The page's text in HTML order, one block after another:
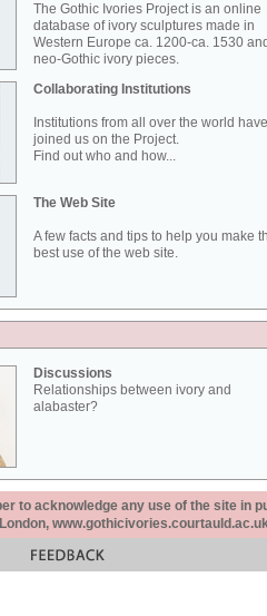
The Gothic Ivories Project is an online
database of ivory sculptures made in
Western Europe ca. 1200-ca. 1530
neo-Gothic ivory pieces.
Collaborating Institutions
Institutions from all over the world have
joined us on the Project.
Find out who and how...
The Web Site
A few facts and tips to help you make
best use of the web site.
Discussions
Relationships between ivory and
alabaster?
to acknowledge any use of the site in